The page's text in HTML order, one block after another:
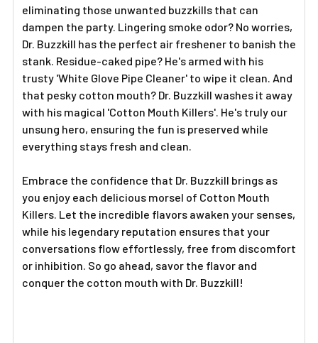
eliminating those unwanted buzzkills that can
dampen the party. Lingering smoke odor? No worries,
Dr. Buzzkill has the perfect air freshener to banish the
stank. Residue-caked pipe? He's armed with his
trusty 'White Glove Pipe Cleaner' to wipe it clean. And
that pesky cotton mouth? Dr. Buzzkill washes it away
with his magical 'Cotton Mouth Killers'. He's truly our
unsung hero, ensuring the fun is preserved while
everything stays fresh and clean.
Embrace the confidence that Dr. Buzzkill brings as
you enjoy each delicious morsel of Cotton Mouth
Killers. Let the incredible flavors awaken your senses,
while his legendary reputation ensures that your
conversations flow effortlessly, free from discomfort
or inhibition. So go ahead, savor the flavor and
conquer the cotton mouth with Dr. Buzzkill!